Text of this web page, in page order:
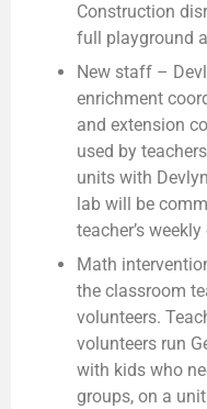
Construction
full playground
New staff –
enrichment
and extension
used by
units with
lab will be
teacher’s
Math
the classroom
volunteers.
volunteers run
with kids who
groups, on a